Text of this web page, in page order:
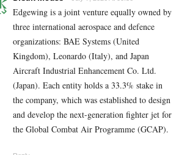
Edgewing is a joint venture equally owned by
three international aerospace and defence
organizations: BAE Systems (United
Kingdom), Leonardo (Italy), and Japan
Aircraft Industrial Enhancement Co. Ltd.
(Japan). Each entity holds a 33.3% stake in
the company, which was established to design
and develop the next-generation fighter jet for
the Global Combat Air Programme (GCAP).